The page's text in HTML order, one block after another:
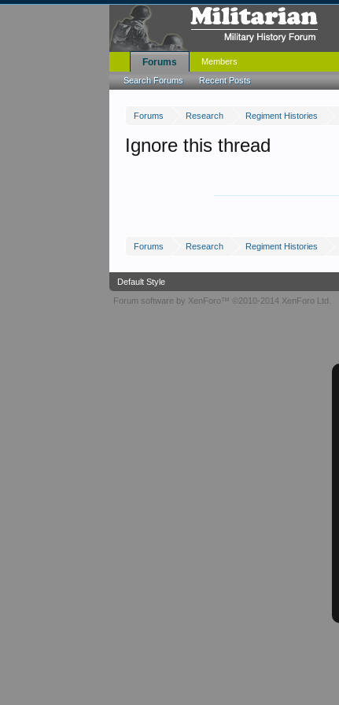
Forums Research Regiment Histories
Ignore this thread
Forums Research Regiment Histories
Forums
Search Forums Recent Posts
Members
Default Style
Forum software by XenForo™ ©2010-2014 XenForo Ltd.